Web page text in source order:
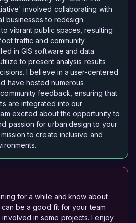
involved collaborating with
businesses to redesign
vibrant public spaces, resulting
traffic and community
in GIS software and data
to present analysis results
I believe in a user-centered
have hosted numerous
feedback, ensuring that
are integrated into our
excited about the opportunity to
passion for urban design to your
to create inclusive and
for a while and know about
can be a good fit for your team
in some projects. I enjoy